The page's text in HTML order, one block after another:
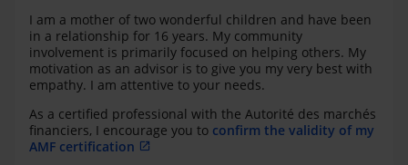
I am a mother of two wonderful children and have been
in a relationship for 16 years. My community
involvement is primarily focused on helping others. My
motivation as an advisor is to give you my very best with
empathy. I am attentive to your needs.
As a certified professional with the Autorité des marchés
financiers, I encourage you to confirm the validity of my
AMF certification